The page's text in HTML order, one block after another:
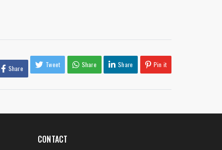
Share Tweet Share Share Pin it
CONTACT